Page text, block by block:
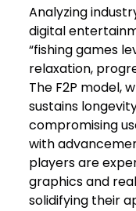
Analyzing
digital
“fishing games
relaxation,
The F2P model,
sustains
compromising
with
players are
graphics and
solidifying their